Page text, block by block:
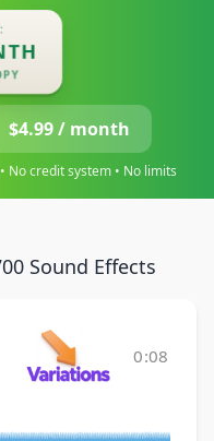
$4.99 / month
No credit system • No limits
Sound Effects
0:08